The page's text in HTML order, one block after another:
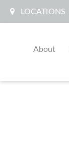
LOCATIONS
About